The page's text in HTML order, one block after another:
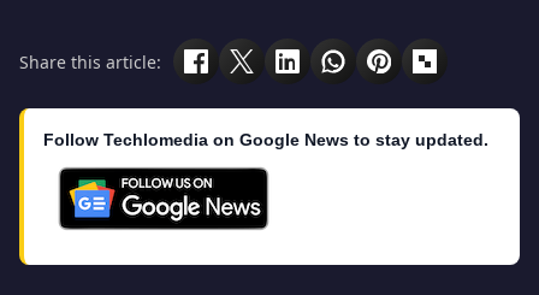
Share this article:
Follow Techlomedia on Google News to stay updated.